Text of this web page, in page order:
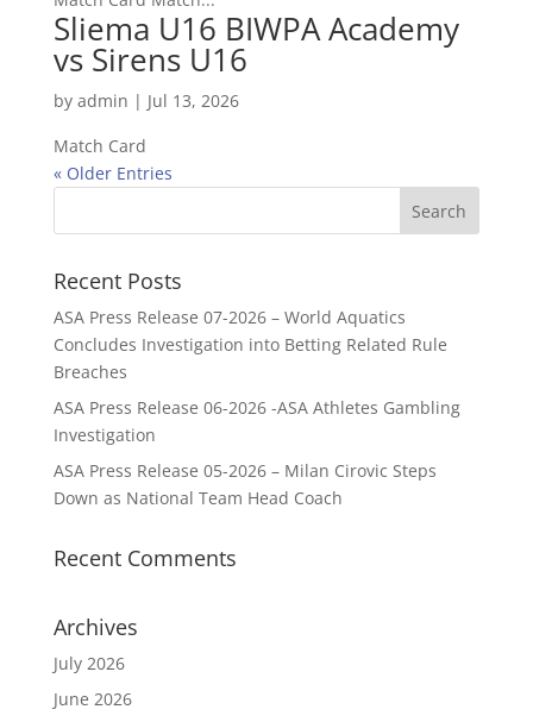
Sliema U16 BIWPA Academy
vs Sirens U16
by admin | Jul 13, 2026
Match Card
« Older Entries
Recent Posts
ASA Press Release 07-2026 – World Aquatics
Concludes Investigation into Betting Related Rule
Breaches
ASA Press Release 06-2026 -ASA Athletes Gambling
Investigation
ASA Press Release 05-2026 – Milan Cirovic Steps
Down as National Team Head Coach
Recent Comments
Archives
July 2026
June 2026